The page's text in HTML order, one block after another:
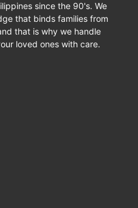
since the 90's. We
that binds families from
that is why we handle
loved ones with care.